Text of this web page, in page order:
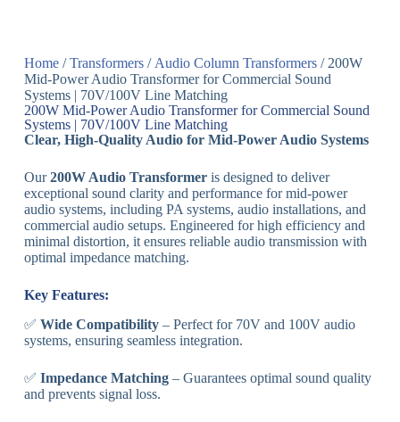
Home/Transformers/ Audio Column Transformers/ 200W
Mid-Power Audio Transformer for Commercial Sound
Systems | 70V/100V Line Matching
200W Mid-Power Audio Transformer for Commercial Sound
Systems | 70V/100V Line Matching
Clear, High-Quality Audio for Mid-Power Audio Systems
Our200W Audio Transformeris designed to deliver
exceptional sound clarity and performance for mid-power
audio systems, including PA systems, audio installations, and
commercial audio setups. Engineered for high efficiency and
minimal distortion, it ensures reliable audio transmission with
optimal impedance matching.
Key Features:
✅ Wide Compatibility– Perfect for 70V and 100V audio
systems, ensuring seamless integration.
✅ Impedance Matching– Guarantees optimal sound quality
and prevents signal loss.